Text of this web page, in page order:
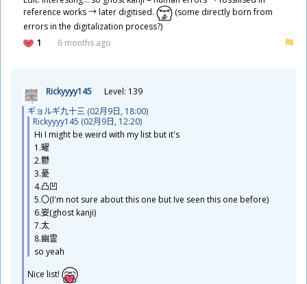
reference works → later digitised.
(some directly born from
errors in the digitalization process?)
1
6 months ago
Rickyyyy145
Level: 139
ギョルギ九十三 (02月9日, 18:00)
Rickyyyy145 (02月9日, 12:20)
Hi I might be weird with my list but it's
1.曜
2.鬱
3.憂
4.凸凹
5.〇(I'm not sure about this one but Ive seen this one before)
6.妛(ghost kanji)
7.太
8.幽霊
so yeah
​Nice list!